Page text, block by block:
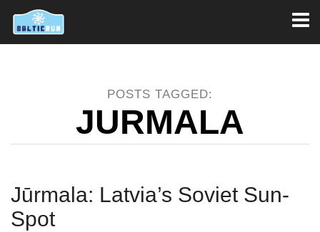
POSTS TAGGED:
JURMALA
Jūrmala: Latvia’s Soviet Sun-
Spot